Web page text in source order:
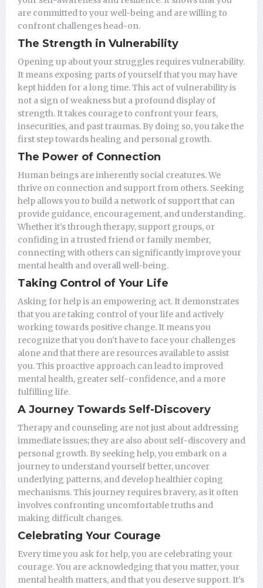
are committed to your well-being and are willing to
confront challenges head-on.
The Strength in Vulnerability
Opening up about your struggles requires vulnerability.
It means exposing parts of yourself that you may have
kept hidden for a long time. This act of vulnerability is
not a sign of weakness but a profound display of
strength. It takes courage to confront your fears,
insecurities, and past traumas. By doing so, you take the
first step towards healing and personal growth.
The Power of Connection
Human beings are inherently social creatures. We
thrive on connection and support from others. Seeking
help allows you to build a network of support that can
provide guidance, encouragement, and understanding.
Whether it’s through therapy, support groups, or
confiding in a trusted friend or family member,
connecting with others can significantly improve your
mental health and overall well-being.
Taking Control of Your Life
Asking for help is an empowering act. It demonstrates
that you are taking control of your life and actively
working towards positive change. It means you
recognize that you don’t have to face your challenges
alone and that there are resources available to assist
you. This proactive approach can lead to improved
mental health, greater self-confidence, and a more
fulfilling life.
A Journey Towards Self-Discovery
Therapy and counseling are not just about addressing
immediate issues; they are also about self-discovery and
personal growth. By seeking help, you embark on a
journey to understand yourself better, uncover
underlying patterns, and develop healthier coping
mechanisms. This journey requires bravery, as it often
involves confronting uncomfortable truths and
making difficult changes.
Celebrating Your Courage
Every time you ask for help, you are celebrating your
courage. You are acknowledging that you matter, your
mental health matters, and that you deserve support. It’s